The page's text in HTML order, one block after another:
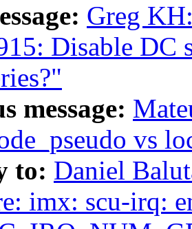
Greg
Disable DC
message:
vs
to: Daniel
imx: scu-irq: